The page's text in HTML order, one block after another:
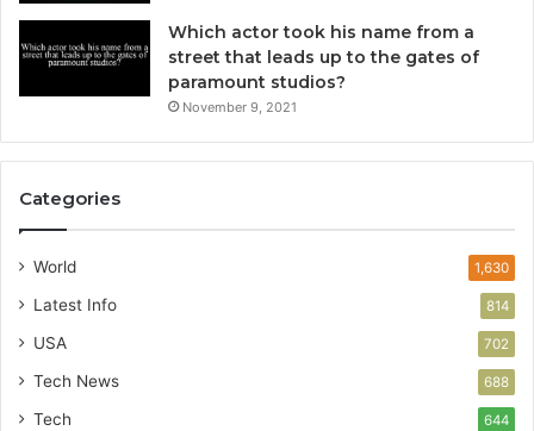
Which actor took his name from a
street that leads up to the gates of
paramount studios?
November 9, 2021
Categories
World 1,630
Latest Info 814
USA 702
Tech News 688
Tech 644